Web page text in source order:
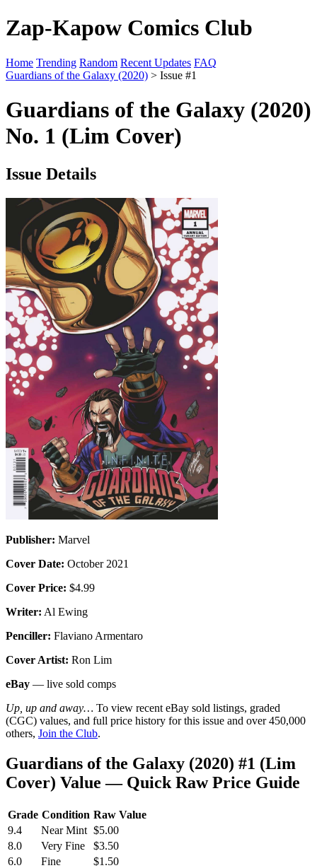
Zap-Kapow Comics Club
Home Trending Random Recent Updates FAQ
Guardians of the Galaxy (2020) > Issue #1
Guardians of the Galaxy (2020)
No. 1 (Lim Cover)
Issue Details
Publisher: Marvel
Cover Date: October 2021
Cover Price: $4.99
Writer: Al Ewing
Penciller: Flaviano Armentaro
Cover Artist: Ron Lim
eBay — live sold comps
Up, up and away… To view recent eBay sold listings, graded
(CGC) values, and full price history for this issue and over 450,000
others, Join the Club.
Guardians of the Galaxy (2020) #1 (Lim
Cover) Value — Quick Raw Price Guide
Grade Condition Raw Value
9.4
Near Mint $5.00
8.0
Very Fine
$3.50
6.0
Fine
$1.50